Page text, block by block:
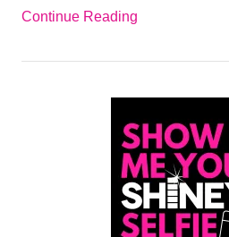
Continue Reading